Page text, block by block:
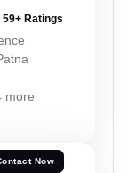
59+ Ratings
more
Now